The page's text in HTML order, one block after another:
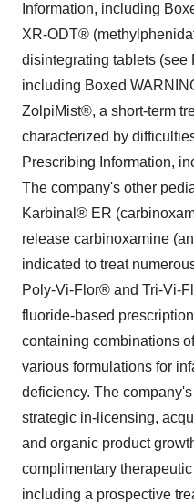
Information, including
XR-ODT®
disintegrating tablets (see
including Boxed
ZolpiMist®, a short-term
characterized by
Prescribing Information,
The company's other
Karbinal® ER
release carbinoxamine
indicated to treat
Poly-Vi-Flor® and Tri-Vi-
fluoride-based
containing combinations
various formulations for
deficiency. The
strategic in-licensing,
and organic product
complimentary
including a prospective